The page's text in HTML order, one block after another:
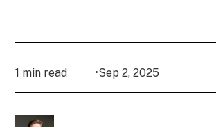
1 min read •Sep 2, 2025